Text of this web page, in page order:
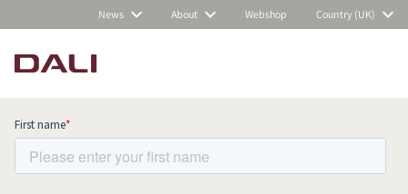
News About Webshop Country (UK)
Subscribe to our newsletter and stay
up to date with all news and events.